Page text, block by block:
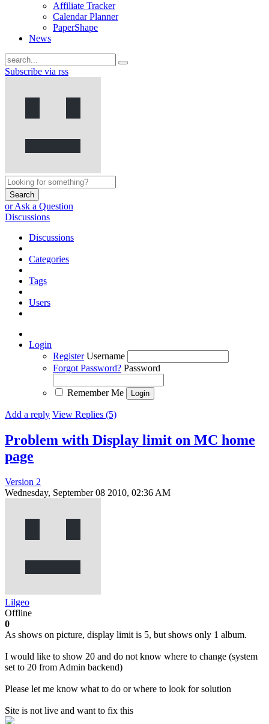
Affiliate Tracker
Calendar Planner
PaperShape
News
Subscribe via rss
Search
or Ask a Question
Discussions
Discussions
Categories
Tags
Users
Login
Register Username
Forgot Password? Password
Remember Me
Add a reply View Replies (5)
Problem with Display limit on MC home
page
Version 2
Wednesday, September 08 2010, 02:36 AM
Lilgeo
Offline
0
As shows on picture, display limit is 5, but shows only 1 album.
I would like to show 20 and do not know where to change (system
set to 20 from Admin backend)
Please let me know what to do or where to look for solution
Site is not live and want to fix this